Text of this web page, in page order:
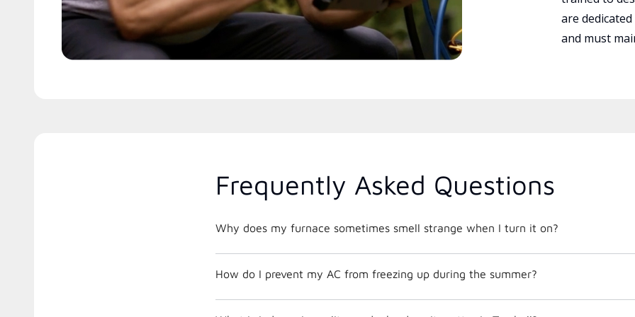
are
and must
Frequently Asked Questions
Why does my furnace sometimes smell strange when I turn it on?
How do I prevent my AC from freezing up during the summer?